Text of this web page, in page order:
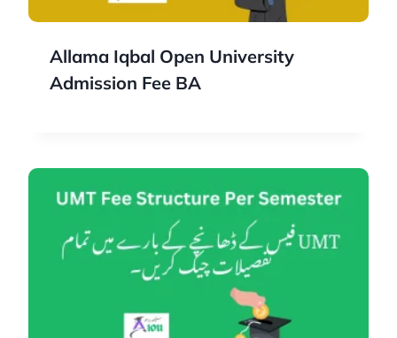
Allama Iqbal Open University
Admission Fee BA